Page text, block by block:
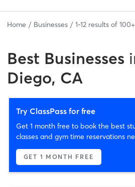
Home Businesses 1-12 results of 100+
Best Businesses
Diego, CA
Try ClassPass for free
Get 1 month free to book the best
classes and gym time reservations
GET 1 MONTH FREE